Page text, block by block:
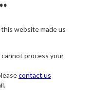
website made us
process your
contact us